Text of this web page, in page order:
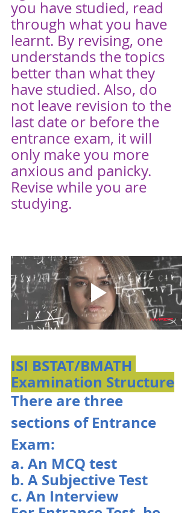
you have studied, read
through what you have
learnt. By revising, one
understands the topics
better than what they
have studied. Also, do
not leave revision to the
last date or before the
entrance exam, it will
only make you more
anxious and panicky.
Revise while you are
studying.
ISI BSTAT/BMATH
Examination Structure
There are three
sections of Entrance
Exam:
a. An MCQ test
b. A Subjective Test
c. An Interview